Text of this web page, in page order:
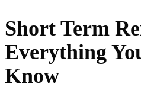
Short Term
Everything
Know